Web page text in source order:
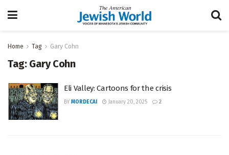
Home Tag Gary Cohn
Tag: Gary Cohn
Eli Valley: Cartoons for the crisis
BY MORDECAI January 20, 2025 2